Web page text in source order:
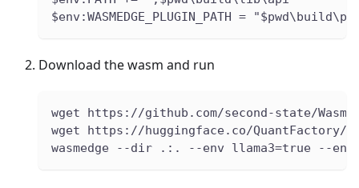
$env:WASMEDGE_PLUGIN_PATH =
Download the wasm and run
wget https://github.com/second-state/
wget https://huggingface.co/QuantFactory/
wasmedge --dir .:. --env llama3=true --env